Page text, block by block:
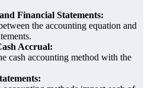
Financial Statements:
the accounting equation and
Accrual:
cash accounting method with the